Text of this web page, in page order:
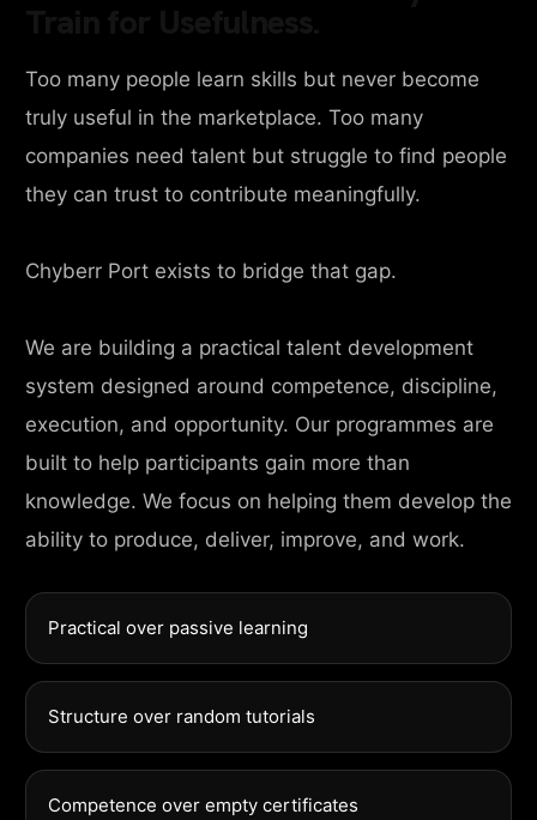
Too many people learn skills but never become
truly useful in the marketplace. Too many
companies need talent but struggle to find people
they can trust to contribute meaningfully.
Chyberr Port exists to bridge that gap.
We are building a practical talent development
system designed around competence, discipline,
execution, and opportunity. Our programmes are
built to help participants gain more than
knowledge. We focus on helping them develop the
ability to produce, deliver, improve, and work.
Practical over passive learning
Structure over random tutorials
Competence over empty certificates